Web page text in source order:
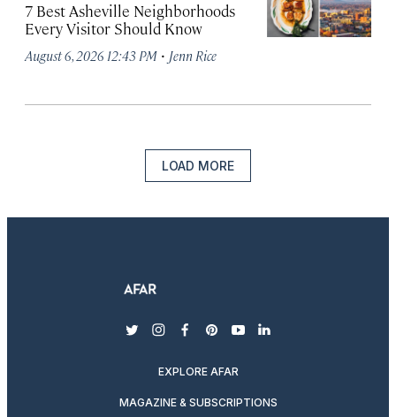
7 Best Asheville Neighborhoods
Every Visitor Should Know
August 6, 2026 12:43 PM · Jenn Rice
LOAD MORE
twitterinstagram
facebook
pinterest
youtubelinkedin
EXPLORE AFAR
MAGAZINE & SUBSCRIPTIONS